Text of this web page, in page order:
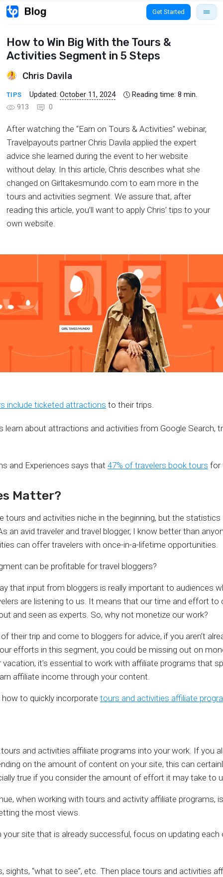
Get Started
How to Win Big With the Tours &
Activities Segment in 5 Steps
Chris Davila
TIPS Updated: October 11, 2024 Reading time:8 min.
913
0
After watching the “Earn on Tours & Activities” webinar,
Travelpayouts partner Chris Davila applied the expert
advice she learned during the event to her website
without delay. In this article, Chris describes what she
changed on Girltakesmundo.com to earn more in the
tours and activities segment. We assure that, after
reading this article, you’ll want to apply Chris’ tips to your
own website.
include ticketed attractions to their trips.
learn about attractions and activities from Google Search,
and Experiences says that 47% of travelers book tours for
Matter?
tours and activities niche in the beginning, but the
an avid traveler and travel blogger, I know better than
can offer travelers with once-in-a-lifetime opportunities.
can be profitable for travel bloggers?
that input from bloggers is really important to audiences
are listening to us. It means that our time and effort
and seen as experts. So, why not monetize our work?
their trip and come to bloggers for advice, if you aren’t
efforts in this segment, you could be missing out on
it’s essential to work with affiliate programs that
affiliate income through your content.
to quickly incorporate tours and activities affiliate
and activities affiliate programs into your work. If you
on the amount of content on your site, this can
true if you consider the amount of effort it may take to
when working with tours and activity affiliate programs,
the most views.
site that is already successful, focus on updating
“what to see”, etc. Then place tours and activities